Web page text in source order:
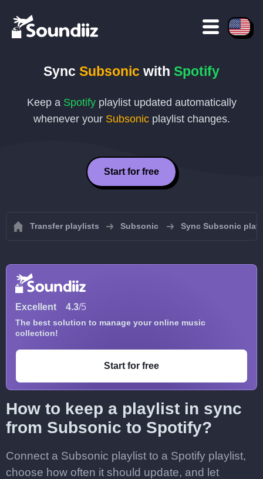
Sync Subsonic with Spotify
Keep a Spotifyplaylist updated automatically
whenever your Subsonicplaylist changes.
Start for free
Transfer playlists Subsonic Sync Subsonic
Excellent 4.3/5
The best solution to manage your online music
collection!
Start for free
How to keep a playlist in sync
from Subsonic to Spotify?
Connect a Subsonic playlist to a Spotify playlist,
choose how often it should update, and let